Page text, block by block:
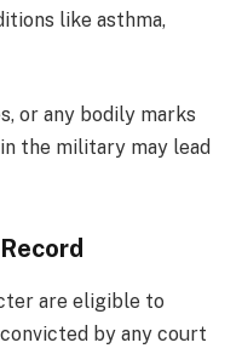
like asthma,
or any bodily marks
the military may lead
are eligible to
by any court